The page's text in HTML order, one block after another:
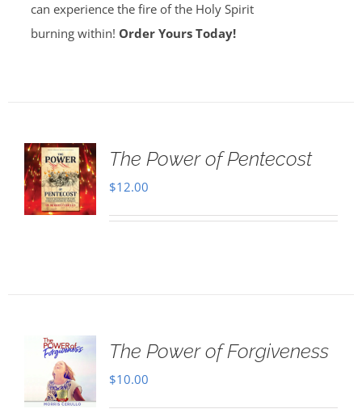
can experience the fire of the Holy Spirit
burning within! Order Yours Today!
The Power of Pentecost
$12.00
The Power of Forgiveness
$10.00